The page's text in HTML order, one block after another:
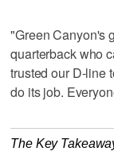
"Green Canyon's
quarterback who
trusted our D-line
do its job.
The Key